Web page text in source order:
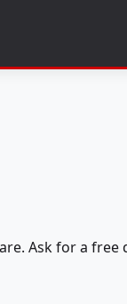
Ask for a free